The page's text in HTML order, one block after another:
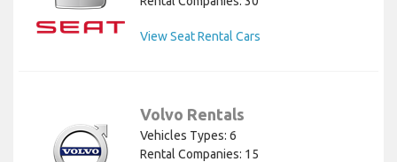
View Seat Rental Cars
Volvo Rentals
Vehicles Types: 6
Rental Companies: 15